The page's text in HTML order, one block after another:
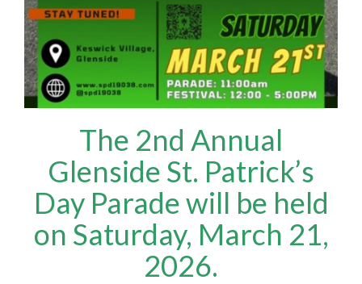
The 2nd Annual
Glenside St. Patrick’s
Day Parade will be held
on Saturday, March 21,
2026.